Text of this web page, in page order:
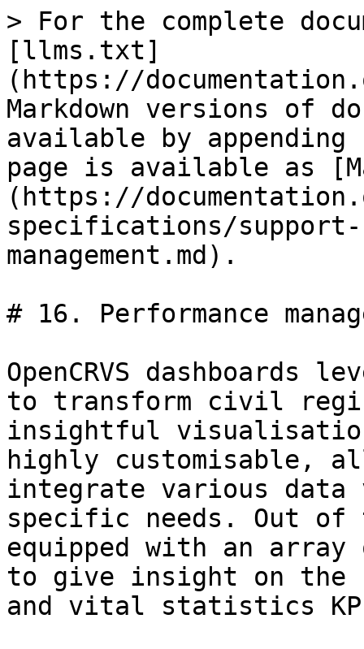
> For the complete
[llms.txt]
(https://
Markdown versions of
available by
page is available as
(https://
specifications/
management.md).
# 16. Performance
OpenCRVS dashboards
to transform civil
insightful
highly customisable,
integrate various
specific needs. Out of
equipped with an
to give insight on
and vital statistics